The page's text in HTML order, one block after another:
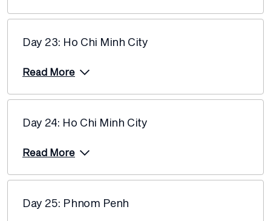
Day 23: Ho Chi Minh City
Read More
Day 24: Ho Chi Minh City
Read More
Day 25: Phnom Penh